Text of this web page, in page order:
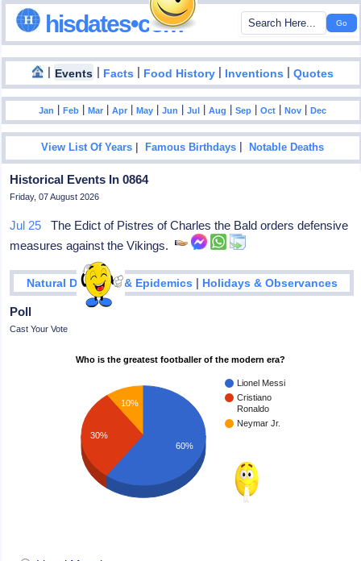
hisdates•com
| Events | Facts | Food History | Inventions |Quotes
Jan |Feb |Mar |Apr |May |Jun |Jul |Aug |Sep |Oct |Nov |Dec
View List Of Years |Famous Birthdays |Notable Deaths
Historical Events In 0864
Friday, 07 August 2026
Jul 25 The Edict of Pistres of Charles the Bald orders defensive
measures against the Vikings.
Natural Disasters & Epidemics | Holidays & Observances
Poll
Cast Your Vote
Who is the greatest footballer of the modern era?
Lionel Messi
Cristiano
Ronaldo
Neymar Jr.
10%
30%
60%